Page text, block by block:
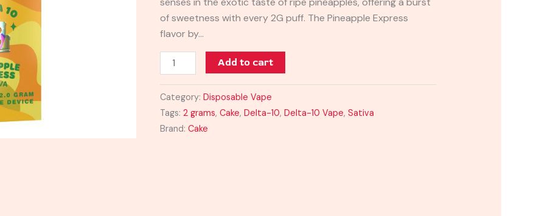
of sweetness with every 2G puff. The Pineapple Express
flavor by…
Add to cart
Category:Disposable Vape
Tags:2 grams,Cake,Delta-10,Delta-10 Vape,Sativa
Brand:Cake